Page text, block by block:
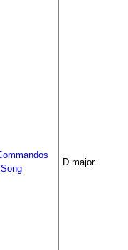
Song
D major